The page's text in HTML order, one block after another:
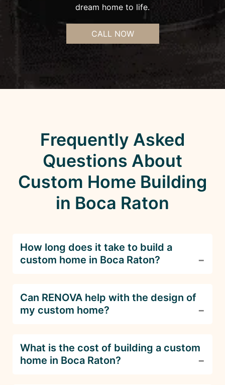
dream home to life.
CALL NOW
Frequently Asked
Questions About
Custom Home Building
in Boca Raton
How long does it take to build a
custom home in Boca Raton?
The timeline for building a custom home
depends on the complexity and size of the
project. Typically, it takes 8-12 months from
Can RENOVA help with the design of
my custom home?
Absolutely! RENOVA offers full-service custom
home building, including architectural design.
We work closely with you to create a home that
What is the cost of building a custom
home in Boca Raton?